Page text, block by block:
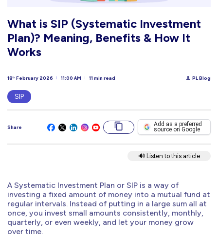
What is SIP (Systematic Investment
Plan)? Meaning, Benefits & How It
Works
18th February 2026 11:00 AM 11 min read PL Blog
SIP
Share Add as a preferred
source on Google
🔊 Listen to this article
A Systematic Investment Plan or SIP is a way of
investing a fixed amount of money into a mutual fund at
regular intervals. Instead of putting in a large sum all at
once, you invest small amounts consistently, monthly,
quarterly, or even weekly, and let your money grow
over time.